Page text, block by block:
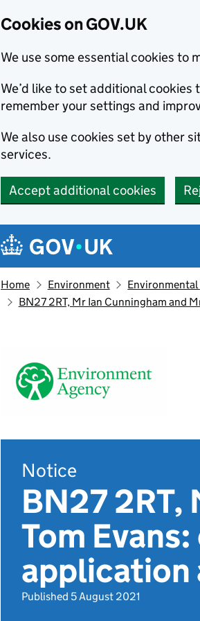
Cookies on GOV.UK
We use some essential cookies to
We’d like to set additional cookies
remember your settings and
We also use cookies set by other
services.
Accept additional cookies
Navigation menu
Home Environment
BN27 2RT, Mr Ian Cunningham and
Notice
BN27 2RT,
Tom
application
Published 5 August 2021